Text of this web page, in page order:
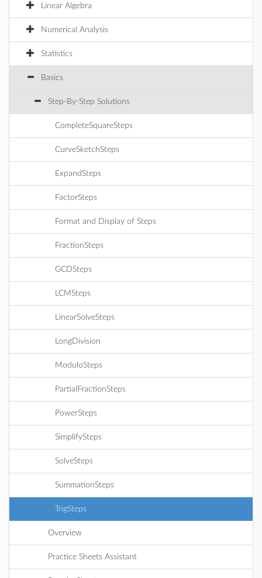
Linear Algebra
Numerical Analysis
Statistics
Basics
Step-By-Step Solutions
CompleteSquareSteps
CurveSketchSteps
ExpandSteps
FactorSteps
Format and Display of Steps
FractionSteps
GCDSteps
LCMSteps
LinearSolveSteps
LongDivision
ModuloSteps
PartialFractionSteps
PowerSteps
SimplifySteps
SolveSteps
SummationSteps
TrigSteps
Overview
Practice Sheets Assistant